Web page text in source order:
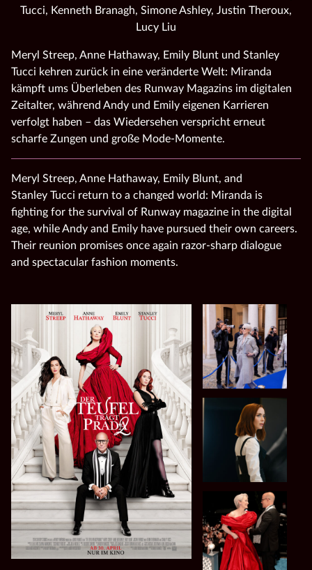
Tucci, Kenneth Branagh, Simone Ashley, Justin Theroux,
Lucy Liu
Meryl Streep, Anne Hathaway, Emily Blunt und Stanley
Tucci kehren zurück in eine veränderte Welt: Miranda
kämpft ums Überleben des Runway Magazins im digitalen
Zeitalter, während Andy und Emily eigenen Karrieren
verfolgt haben – das Wiedersehen verspricht erneut
scharfe Zungen und große Mode‑Momente.
Meryl Streep, Anne Hathaway, Emily Blunt, and
Stanley Tucci return to a changed world: Miranda is
fighting for the survival of Runway magazine in the digital
age, while Andy and Emily have pursued their own careers.
Their reunion promises once again razor‑sharp dialogue
and spectacular fashion moments.